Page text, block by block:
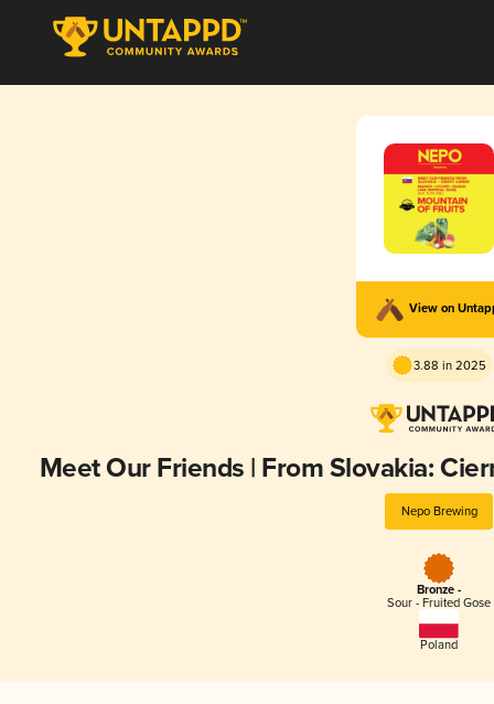
View on
3.88 in 2025
Meet Our Friends | From Slovakia:
Nepo Brewing
Bronze -
Sour - Fruited Gose
Poland